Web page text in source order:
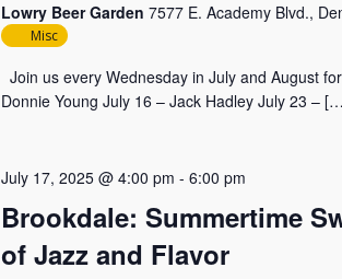
Lowry Beer Garden 7577 E. Academy Blvd.,
Misc
Join us every Wednesday in July and August
Donnie Young July 16 – Jack Hadley July 23 –
Brookdale: Summertime
of Jazz and Flavor
July 17, 2025 @ 4:00 pm - 6:00 pm